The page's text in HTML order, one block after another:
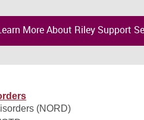
More About Riley Support
(NORD)